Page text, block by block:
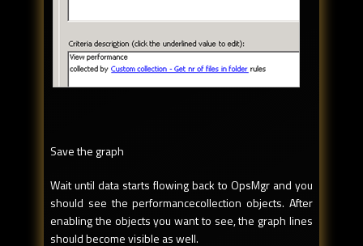
Save the graph
Wait until data starts flowing back to OpsMgr and you
should see the performancecollection objects. After
enabling the objects you want to see, the graph lines
should become visible as well.